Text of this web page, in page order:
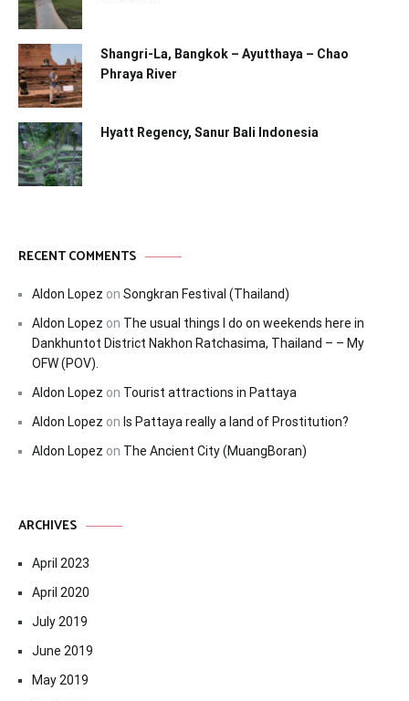
Shangri-La, Bangkok – Ayutthaya – Chao
Phraya River
Hyatt Regency, Sanur Bali Indonesia
RECENT COMMENTS
Aldon Lopez on Songkran Festival (Thailand)
Aldon Lopez on The usual things I do on weekends here in
Dankhuntot District Nakhon Ratchasima, Thailand – – My
OFW (POV).
Aldon Lopez on Tourist attractions in Pattaya
Aldon Lopez on Is Pattaya really a land of Prostitution?
Aldon Lopez on The Ancient City (MuangBoran)
ARCHIVES
April 2023
April 2020
July 2019
June 2019
May 2019